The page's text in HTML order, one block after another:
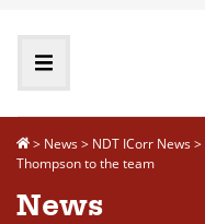
> News> NDT ICorr News>
Thompson to the team
News